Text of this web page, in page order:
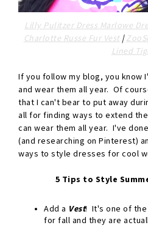
Lilly Pulitzer Dress Marlowe
Charlotte Russe Fur Vest|
Lined
If you follow my blog, you know
and wear them all year. Of
that I can't bear to put away
all for finding ways to extend
can wear them all year. I've
(and researching on Pinterest)
ways to style dresses for cool
5 Tips to Style
Add a Vest! It's one of
for fall and they are